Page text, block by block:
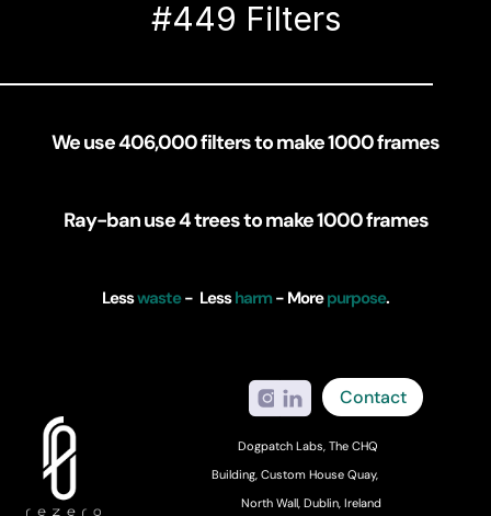
Dogpatch Labs, The CHQ
Building, Custom House Quay,
North Wall, Dublin, Ireland
Contact
We use 406,000 filters to make 1000 frames
Ray-ban use 4 trees to make 1000 frames
Less waste -  Less harm - More purpose.
#449 Filters